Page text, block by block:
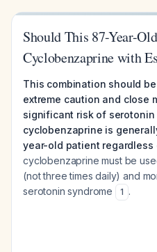
Should This 87-Year-
Cyclobenzaprine with
This combination should
extreme caution and close
significant risk of serotonin
cyclobenzaprine is
year-old patient
cyclobenzaprine must be
(not three times daily) and
serotonin syndrome
1 .